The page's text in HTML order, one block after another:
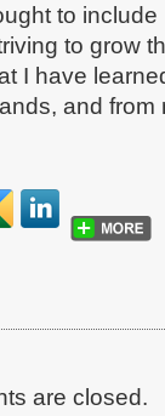
to
to grow
I have
and
are closed.